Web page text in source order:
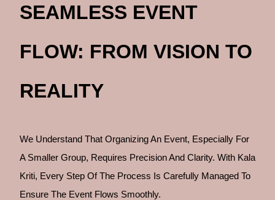
SEAMLESS EVENT
FLOW: FROM VISION TO
REALITY
We Understand That Organizing An Event, Especially For
A Smaller Group, Requires Precision And Clarity. With Kala
Kriti, Every Step Of The Process Is Carefully Managed To
Ensure The Event Flows Smoothly.